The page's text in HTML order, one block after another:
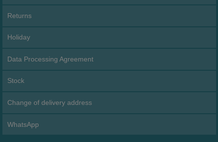
Returns
Holiday
Data Processing Agreement
Stock
Change of delivery address
WhatsApp